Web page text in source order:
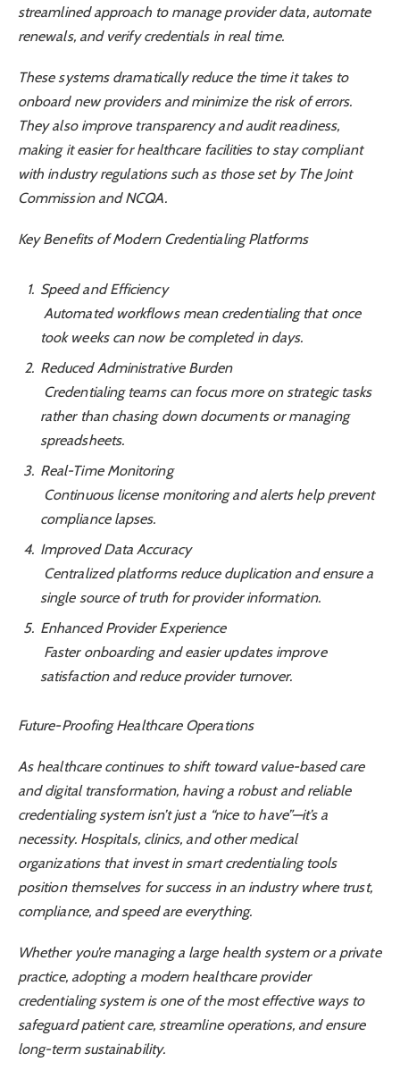
streamlined approach to manage provider data, automate
renewals, and verify credentials in real time.
These systems dramatically reduce the time it takes to
onboard new providers and minimize the risk of errors.
They also improve transparency and audit readiness,
making it easier for healthcare facilities to stay compliant
with industry regulations such as those set by The Joint
Commission and NCQA.
Key Benefits of Modern Credentialing Platforms
Speed and Efficiency
Automated workflows mean credentialing that once
took weeks can now be completed in days.
Reduced Administrative Burden
Credentialing teams can focus more on strategic tasks
rather than chasing down documents or managing
spreadsheets.
Real-Time Monitoring
Continuous license monitoring and alerts help prevent
compliance lapses.
Improved Data Accuracy
Centralized platforms reduce duplication and ensure a
single source of truth for provider information.
Enhanced Provider Experience
Faster onboarding and easier updates improve
satisfaction and reduce provider turnover.
Future-Proofing Healthcare Operations
As healthcare continues to shift toward value-based care
and digital transformation, having a robust and reliable
credentialing system isn’t just a “nice to have”—it’s a
necessity. Hospitals, clinics, and other medical
organizations that invest in smart credentialing tools
position themselves for success in an industry where trust,
compliance, and speed are everything.
Whether you’re managing a large health system or a private
practice, adopting a modern healthcare provider
credentialing system is one of the most effective ways to
safeguard patient care, streamline operations, and ensure
long-term sustainability.